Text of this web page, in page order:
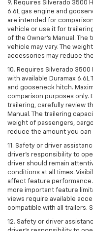
9. Requires Silverado 3500
6.6L gas engine and
are intended for
vehicle or use it for
of the Owner’s Manual.
vehicle may vary. The
accessories may reduce
10. Requires Silverado 3500
with available Duramax 6.6L
and gooseneck hitch.
comparison purposes only.
trailering, carefully review
Manual. The trailering
weight of passengers,
reduce the amount you can
11. Safety or driver
driver’s responsibility to
driver should remain
conditions at all times.
affect feature performance.
more important feature
views require available
compatible with all trailers.
12. Safety or driver